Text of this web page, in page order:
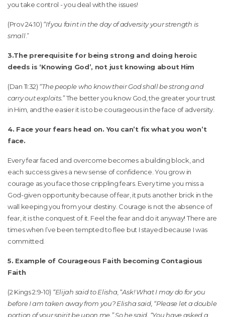
you take control - you deal with the issues!
(Prov 24:10) “If you faint in the day of adversity your strength is
small.”
3.The prerequisite for being strong and doing heroic
deeds is ‘Knowing God’, not just knowing about Him
(Dan 11:32) “The people who know their God shall be strong and
carry out exploits.”The better you know God, the greater your trust
in Him, and the easier it is to be courageous in the face of adversity.
4. Face your fears head on. You can’t fix what you won’t
face.
Every fear faced and overcome becomes a building block, and
each success gives a new sense of confidence. You grow in
courage as you face those crippling fears. Every time you miss a
God-given opportunity because of fear, it puts another brick in the
wall keeping you from your destiny. Courage is not the absence of
fear, it is the conquest of it. Feel the fear and do it anyway! There are
times when I’ve been tempted to flee but I stayed because I was
committed.
5. Example of Courageous Faith becoming Contagious
Faith
(2 Kings 2:9-10) “Elijah said to Elisha , “Ask! What I may do for you
before I am taken away from you? Elisha said, “Please let a double
portion of your spirit be upon me.” So he said, “You have asked a